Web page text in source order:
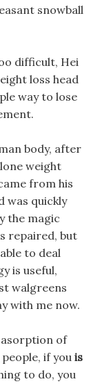
snowball
difficult, Hei
loss head
way to lose
body, after
weight
from his
was quickly
the magic
repaired, but
to deal
is useful,
walgreens
with me now.
asorption of
if you is
to do, you